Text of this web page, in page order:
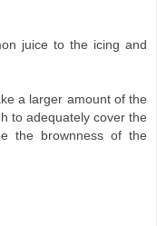
juice to the icing and
a larger amount of the
to adequately cover the
the brownness of the